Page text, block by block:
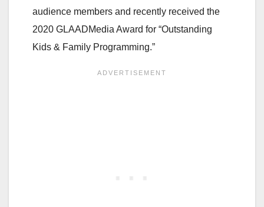
audience members and recently received the
2020 GLAADMedia Award for “Outstanding
Kids & Family Programming.”